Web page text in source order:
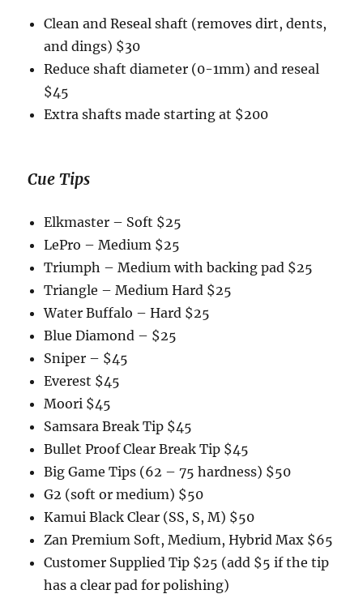
Clean and Reseal shaft (removes dirt, dents,
and dings) $30
Reduce shaft diameter (0-1mm) and reseal
$45
Extra shafts made starting at $200
Cue Tips
Elkmaster – Soft $25
LePro – Medium $25
Triumph – Medium with backing pad $25
Triangle – Medium Hard $25
Water Buffalo – Hard $25
Blue Diamond – $25
Sniper – $45
Everest $45
Moori $45
Samsara Break Tip $45
Bullet Proof Clear Break Tip $45
Big Game Tips (62 – 75 hardness) $50
G2 (soft or medium) $50
Kamui Black Clear (SS, S, M) $50
Zan Premium Soft, Medium, Hybrid Max $65
Customer Supplied Tip $25 (add $5 if the tip
has a clear pad for polishing)